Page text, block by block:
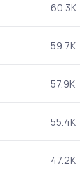
60.3K
59.7K
57.9K
55.4K
47.2K